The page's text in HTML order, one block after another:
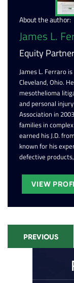
About the author:
James L.
Equity Partner
James L. Ferraro
Cleveland, Ohio.
mesothelioma
and personal
Association in
families in
earned his J.D.
known for his
defective
VIEW
PREVIOUS